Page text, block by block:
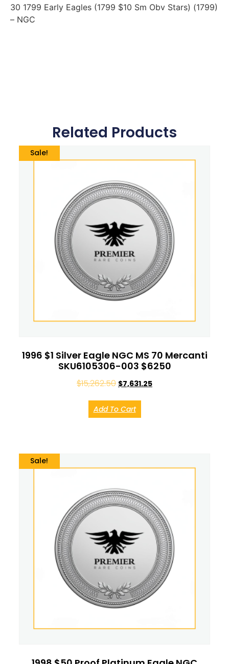
30 1799 Early Eagles (1799 $10 Sm Obv Stars) (1799)
– NGC
Related Products
Sale!
1996 $1 Silver Eagle NGC MS 70 Mercanti
SKU6105306-003 $6250
$15,262.50 $7,631.25
Add To Cart
Sale!